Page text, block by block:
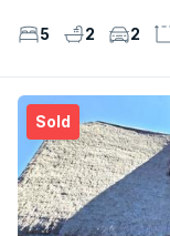
5 2 2
Sold